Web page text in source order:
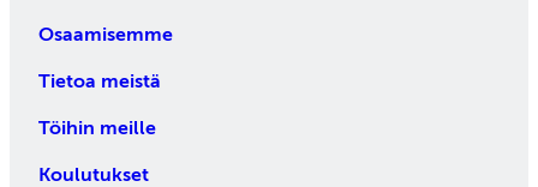
Osaamisemme
Tietoa meistä
Töihin meille
Koulutukset